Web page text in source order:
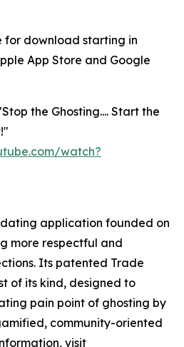
for download starting in
App Store and Google
Stop the Ghosting.... Start the
"
watch?
application founded on
more respectful and
Its patented Trade
of its kind, designed to
pain point of ghosting by
community-oriented
visit